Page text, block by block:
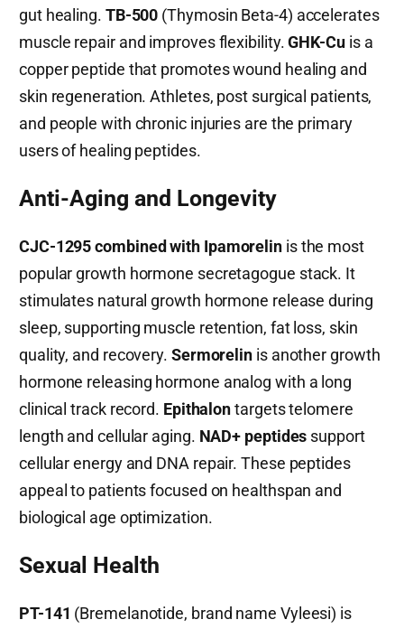
gut healing. TB-500 (Thymosin Beta-4) accelerates
muscle repair and improves flexibility.GHK-Cuis a
copper peptide that promotes wound healing and
skin regeneration. Athletes, post surgical patients,
and people with chronic injuries are the primary
users of healing peptides.
Anti-Aging and Longevity
CJC-1295 combined with Ipamorelin is the most
popular growth hormone secretagogue stack. It
stimulates natural growth hormone release during
sleep, supporting muscle retention, fat loss, skin
quality, and recovery. Sermorelin is another growth
hormone releasing hormone analog with a long
clinical track record. Epithalontargets telomere
length and cellular aging. NAD+ peptides support
cellular energy and DNA repair. These peptides
appeal to patients focused on healthspan and
biological age optimization.
Sexual Health
PT-141 (Bremelanotide, brand name Vyleesi) is